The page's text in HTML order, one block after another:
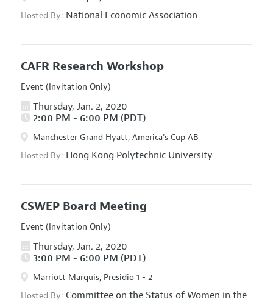
Hosted By: National Economic Association
CAFR Research Workshop
Event (Invitation Only)
Thursday, Jan. 2, 2020
2:00 PM - 6:00 PM (PDT)
Manchester Grand Hyatt, America's Cup AB
Hosted By: Hong Kong Polytechnic University
CSWEP Board Meeting
Event (Invitation Only)
Thursday, Jan. 2, 2020
3:00 PM - 6:00 PM (PDT)
Marriott Marquis, Presidio 1 - 2
Hosted By: Committee on the Status of Women in the